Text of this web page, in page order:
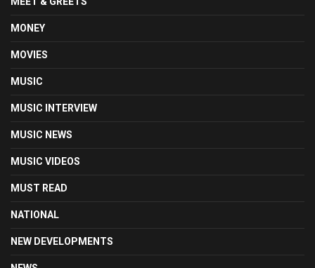
MONEY
MOVIES
MUSIC
MUSIC INTERVIEW
MUSIC NEWS
MUSIC VIDEOS
MUST READ
NATIONAL
NEW DEVELOPMENTS